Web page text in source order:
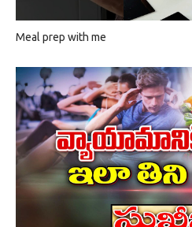
Meal prep with me